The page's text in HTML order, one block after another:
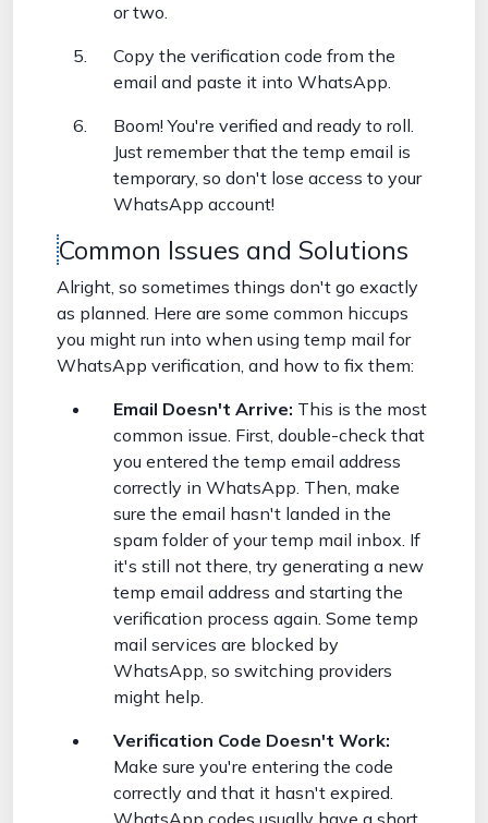
or two.
Copy the verification code from the
email and paste it into WhatsApp.
Boom! You're verified and ready to roll.
Just remember that the temp email is
temporary, so don't lose access to your
WhatsApp account!
Common Issues and Solutions
Alright, so sometimes things don't go exactly
as planned. Here are some common hiccups
you might run into when using temp mail for
WhatsApp verification, and how to fix them:
Email Doesn't Arrive: This is the most
common issue. First, double-check that
you entered the temp email address
correctly in WhatsApp. Then, make
sure the email hasn't landed in the
spam folder of your temp mail inbox. If
it's still not there, try generating a new
temp email address and starting the
verification process again. Some temp
mail services are blocked by
WhatsApp, so switching providers
might help.
Verification Code Doesn't Work:
Make sure you're entering the code
correctly and that it hasn't expired.